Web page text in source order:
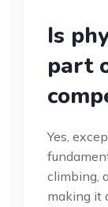
Is
part
Yes,
climbing,
making it